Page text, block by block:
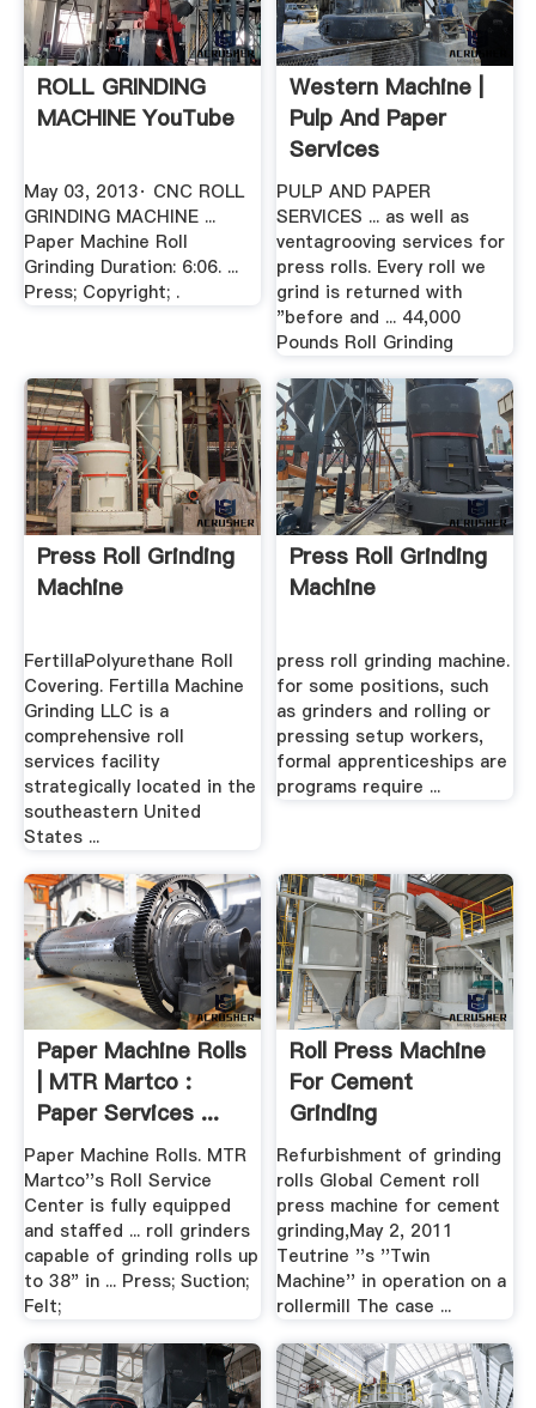
ROLL GRINDING
MACHINE YouTube
May 03, 2013· CNC ROLL
GRINDING MACHINE ...
Paper Machine Roll
Grinding Duration: 6:06. ...
Press; Copyright; .
Western Machine |
Pulp And Paper
Services
PULP AND PAPER
SERVICES ... as well as
ventagrooving services for
press rolls. Every roll we
grind is returned with
"before and ... 44,000
Pounds Roll Grinding
Press Roll Grinding
Machine
FertillaPolyurethane Roll
Covering. Fertilla Machine
Grinding LLC is a
comprehensive roll
services facility
strategically located in the
southeastern United
States ...
Press Roll Grinding
Machine
press roll grinding machine.
for some positions, such
as grinders and rolling or
pressing setup workers,
formal apprenticeships are
programs require ...
Paper Machine Rolls
| MTR Martco :
Paper Services ...
Paper Machine Rolls. MTR
Martco''s Roll Service
Center is fully equipped
and staffed ... roll grinders
capable of grinding rolls up
to 38" in ... Press; Suction;
Felt;
Roll Press Machine
For Cement
Grinding
Refurbishment of grinding
rolls Global Cement roll
press machine for cement
grinding,May 2, 2011
Teutrine ''s ''Twin
Machine'' in operation on a
rollermill The case ...